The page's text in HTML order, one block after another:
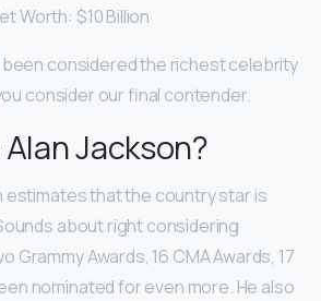
Worth: $10 Billion
been considered the richest celebrity
consider our final contender.
Jackson?
estimates that the country star is
about right considering
Grammy Awards, 16 CMA Awards, 17
nominated for even more. He also